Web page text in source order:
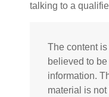
talking to a
The content
believed to
information.
material is not